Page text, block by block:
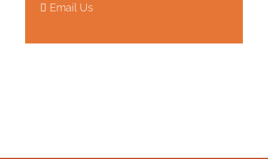
Email Us